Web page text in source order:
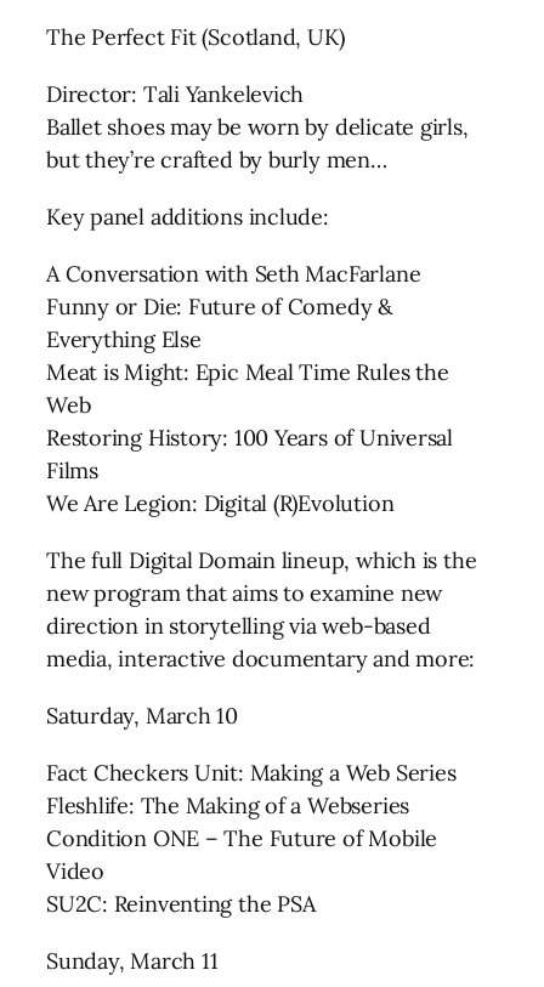
The Perfect Fit (Scotland, UK)
Director: Tali Yankelevich
Ballet shoes may be worn by delicate girls,
but they’re crafted by burly men…
Key panel additions include:
A Conversation with Seth MacFarlane
Funny or Die: Future of Comedy &
Everything Else
Meat is Might: Epic Meal Time Rules the
Web
Restoring History: 100 Years of Universal
Films
We Are Legion: Digital (R)Evolution
The full Digital Domain lineup, which is the
new program that aims to examine new
direction in storytelling via web-based
media, interactive documentary and more:
Saturday, March 10
Fact Checkers Unit: Making a Web Series
Fleshlife: The Making of a Webseries
Condition ONE – The Future of Mobile
Video
SU2C: Reinventing the PSA
Sunday, March 11